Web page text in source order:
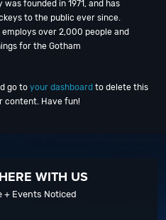
founded in 1971, and has
to the public ever since.
employs over 2,000 people and
for the Gotham
go to your dashboard to delete this
content. Have fun!
WITH US
+ Events Noticed